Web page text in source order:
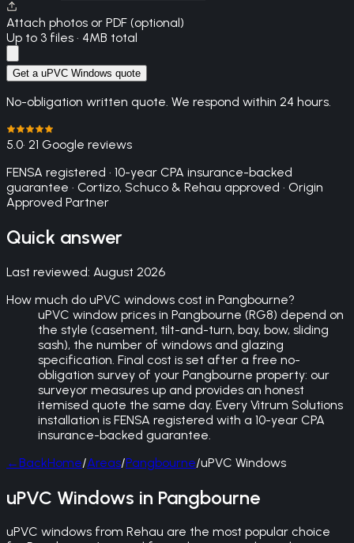
Attach photos or PDF (optional)
Up to 3 files · 4MB total
Get a uPVC Windows quote
No-obligation written quote. We respond within 24 hours.
5.0· 21 Google reviews
FENSA registered · 10-year CPA insurance-backed
guarantee · Cortizo, Schuco & Rehau approved · Origin
Approved Partner
Quick answer
Last reviewed: August 2026
How much do uPVC windows cost in Pangbourne?
uPVC window prices in Pangbourne (RG8) depend on
the style (casement, tilt-and-turn, bay, bow, sliding
sash), the number of windows and glazing
specification. Final cost is set after a free no-
obligation survey of your Pangbourne property: our
surveyor measures up and provides an honest
itemised quote the same day. Every Vitrum Solutions
installation is FENSA registered with a 10-year CPA
insurance-backed guarantee.
←BackHome/Areas/Pangbourne/uPVC Windows
uPVC Windows in Pangbourne
uPVC windows from Rehau are the most popular choice